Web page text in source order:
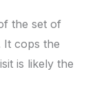
the set of
It cops the
is likely the